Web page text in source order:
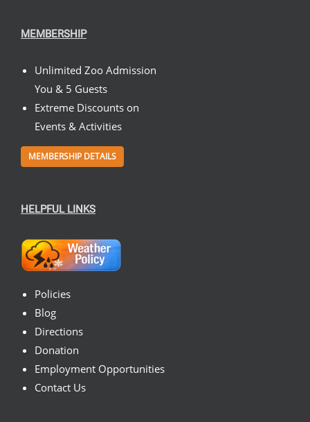
MEMBERSHIP
Unlimited Zoo Admission
You & 5 Guests
Extreme Discounts on
Events & Activities
MEMBERSHIP DETAILS
HELPFUL LINKS
Policies
Blog
Directions
Donation
Employment Opportunities
Contact Us